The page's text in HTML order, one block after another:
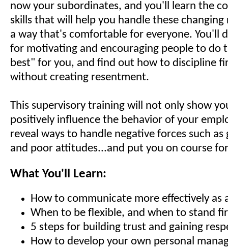
now your subordinates, and you'll learn the
skills that will help you handle these
a way that's comfortable for everyone. You'll
for motivating and encouraging people to do
best" for you, and find out how to discipline
without creating resentment.
This supervisory training will not only show
positively influence the behavior of your
reveal ways to handle negative forces such as
and poor attitudes...and put you on course
What You'll Learn:
How to communicate more effectively as
When to be flexible, and when to stand
5 steps for building trust and gaining
How to develop your own personal